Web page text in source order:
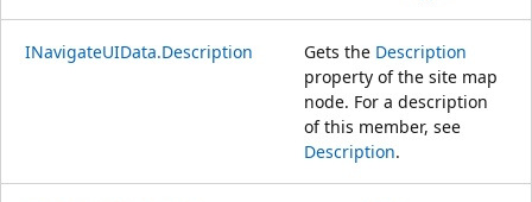
INavigateUIData.Description Gets the Description
property of the site map
node. For a description
of this member, see
Description.